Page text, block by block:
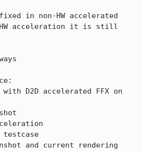
in non-HW accelerated
HW acceleration it is still
D2D accelerated FFX on
testcase
and current rendering